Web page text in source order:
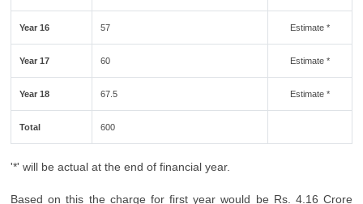
Year 16 57 Estimate *
Year 17 60 Estimate *
Year 18 67.5 Estimate *
Total 600
'*' will be actual at the end of financial year.
Based on this the charge for first year would be Rs. 4.16 Crore